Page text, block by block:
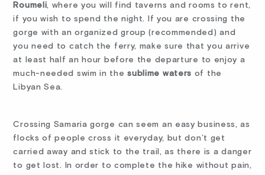
Roumeli, where you will find taverns and rooms to rent,
if you wish to spend the night. If you are crossing the
gorge with an organized group (recommended) and
you need to catch the ferry, make sure that you arrive
at least half an hour before the departure to enjoy a
much-needed swim in thesublime waters of the
Libyan Sea.
Crossing Samaria gorge can seem an easy business, as
flocks of people cross it everyday, but don’t get
carried away and stick to the trail, as there is a danger
to get lost. In order to complete the hike without pain,